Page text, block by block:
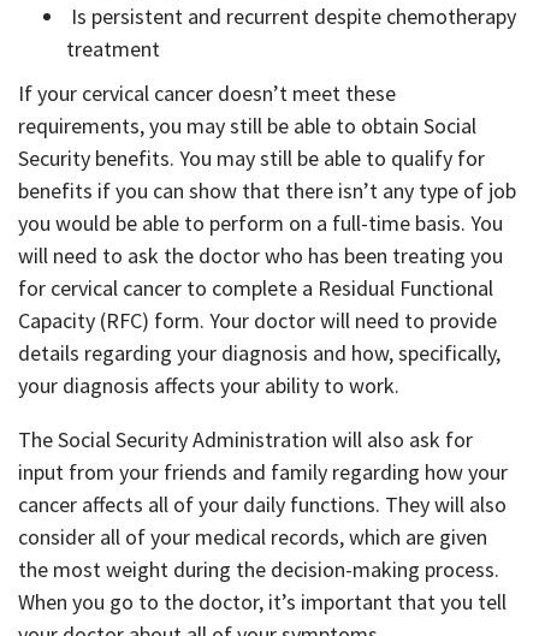
Is persistent and recurrent despite chemotherapy
treatment
If your cervical cancer doesn’t meet these
requirements, you may still be able to obtain Social
Security benefits. You may still be able to qualify for
benefits if you can show that there isn’t any type of job
you would be able to perform on a full-time basis. You
will need to ask the doctor who has been treating you
for cervical cancer to complete a Residual Functional
Capacity (RFC) form. Your doctor will need to provide
details regarding your diagnosis and how, specifically,
your diagnosis affects your ability to work.
The Social Security Administration will also ask for
input from your friends and family regarding how your
cancer affects all of your daily functions. They will also
consider all of your medical records, which are given
the most weight during the decision-making process.
When you go to the doctor, it’s important that you tell